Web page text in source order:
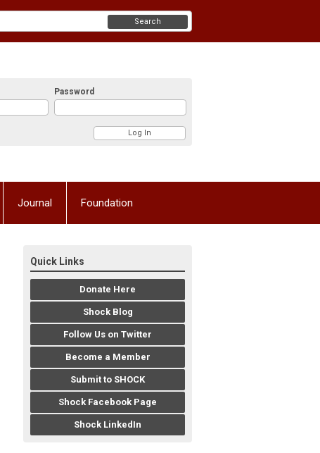
Password
Search
Journal Foundation
Quick Links
Donate Here
Shock Blog
Follow Us on Twitter
Become a Member
Submit to SHOCK
Shock Facebook Page
Shock LinkedIn